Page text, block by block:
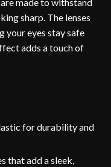
sharp. The lenses
your eyes stay safe
adds a touch of
for durability and
that add a sleek,